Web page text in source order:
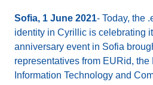
Sofia, 1 June 2021- Today, the
identity in Cyrillic is celebrating
anniversary event in Sofia
representatives from EURid, the
Information Technology and